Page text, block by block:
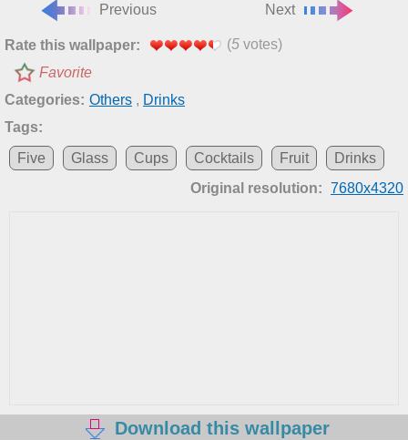
Previous Next
Rate this wallpaper: (5 votes)
Favorite
Categories: Others , Drinks
Tags:
Five
Glass Cups Cocktails Fruit
Drinks
Original resolution: 7680x4320
Download this wallpaper